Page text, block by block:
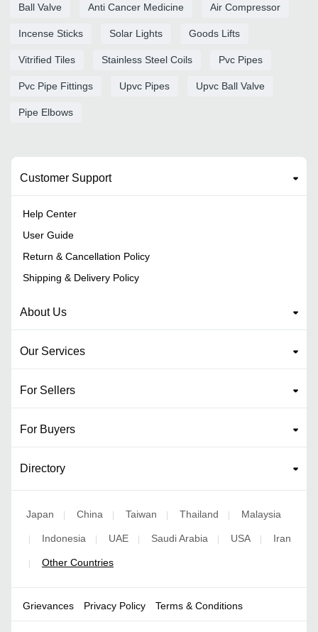
Ball Valve Anti Cancer Medicine Air Compressor
Incense Sticks Solar Lights Goods Lifts
Vitrified Tiles Stainless Steel Coils Pvc Pipes
Pvc Pipe Fittings Upvc Pipes Upvc Ball Valve
Pipe Elbows
Customer Support
Help Center
User Guide
Return & Cancellation Policy
Shipping & Delivery Policy
About Us
Our Services
For Sellers
For Buyers
Directory
Japan | China | Taiwan | Thailand | Malaysia
| Indonesia | UAE | Saudi Arabia | USA | Iran
| Other Countries
Grievances Privacy Policy Terms & Conditions